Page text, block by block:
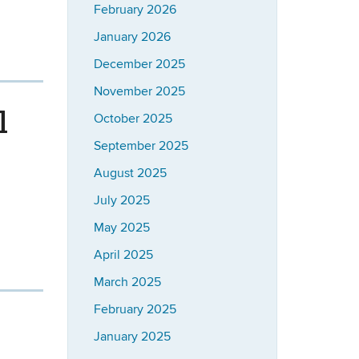
February 2026
January 2026
December 2025
November 2025
October 2025
September 2025
August 2025
July 2025
May 2025
April 2025
March 2025
February 2025
January 2025